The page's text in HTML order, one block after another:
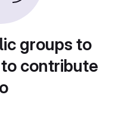
groups to
contribute